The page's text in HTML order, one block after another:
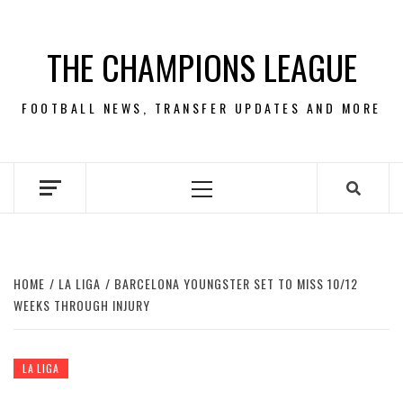
contentTHE CHAMPIONS LEAGUE
FOOTBALL NEWS, TRANSFER UPDATES AND MORE
Primary
HOME LA LIGA
BARCELONA YOUNGSTER SET TO MISS 10/12
WEEKS THROUGH INJURY
LA LIGA